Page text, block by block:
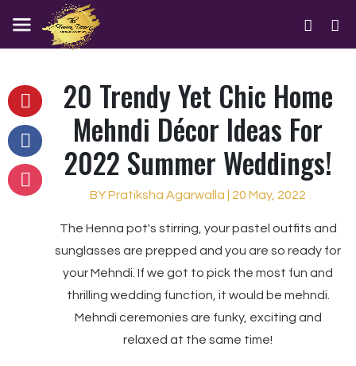
20 Trendy Yet Chic Home
Mehndi Décor Ideas For
2022 Summer Weddings!
BY Pratiksha Agarwalla | 20 May, 2022
The Henna pot's stirring, your pastel outfits and
sunglasses are prepped and you are so ready for
your Mehndi. If we got to pick the most fun and
thrilling wedding function, it would be mehndi.
Mehndi ceremonies are funky, exciting and
relaxed at the same time!